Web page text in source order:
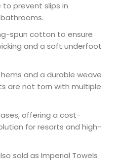
prevent slips in
spun cotton to ensure
and a soft underfoot
and a durable weave
are not torn with multiple
offering a cost-
for resorts and high-
sold as Imperial Towels